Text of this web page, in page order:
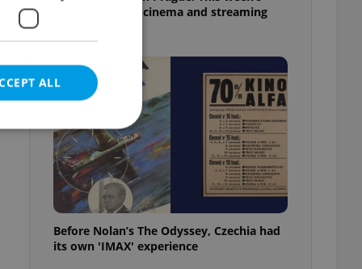
English-friendly cinema and streaming
Before Nolan’s The Odyssey, Czechia had
its own 'IMAX' experience
ALL
cannot be